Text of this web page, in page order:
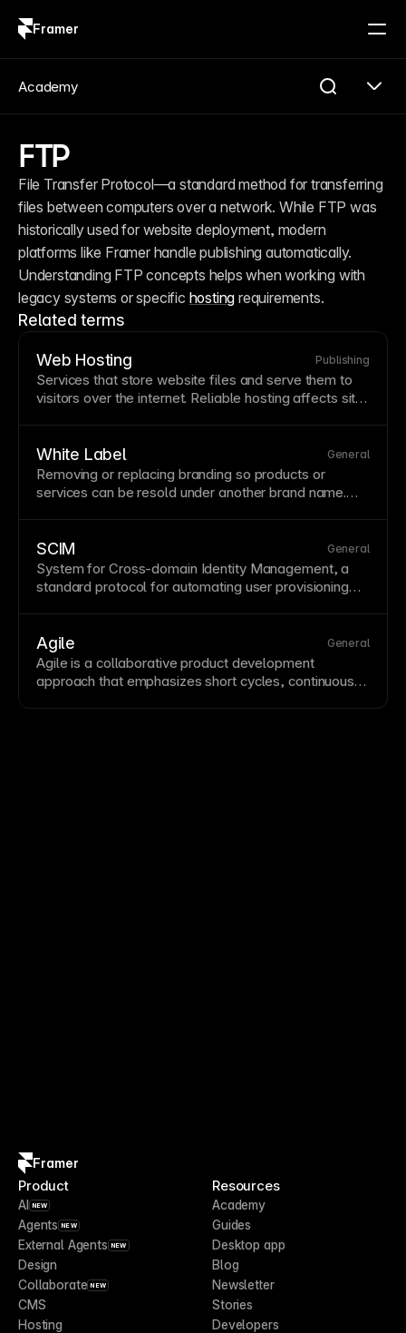
Framer
FTP
File Transfer Protocol—a standard method for transferring
files between computers over a network. While FTP was
historically used for website deployment, modern
platforms like Framer handle publishing automatically.
Understanding FTP concepts helps when working with
legacy systems or specific hosting requirements.
Related terms
Web Hosting Publishing
Services that store website files and serve them to
visitors over the internet. Reliablehosting affects site
sites.
White Label General
Removing or replacing branding so products or
services can be resold under another brand name.
white label options.
SCIM General
System for Cross-domain Identity Management, a
standard protocol for automating user provisioning
sync with organizational directories.
Agile General
Agile is a collaborative product development
approach that emphasizes short cycles, continuous
Academy
Framer
Product
AI NEW
Agents NEW
External Agents NEW
Design
Collaborate NEW
CMS
Hosting
Resources
Academy
Guides
Desktop app
Blog
Newsletter
Stories
Developers